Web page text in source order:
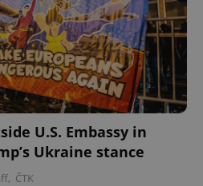
U.S. Embassy in
Ukraine stance
, ČTK